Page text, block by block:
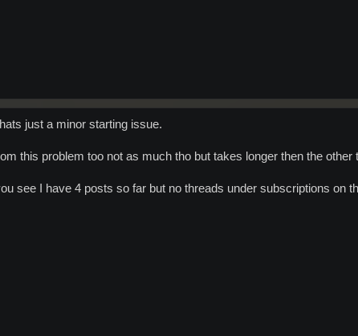
just a minor starting issue.
this problem too not as much tho but takes longer then the other
see I have 4 posts so far but no threads under subscriptions on